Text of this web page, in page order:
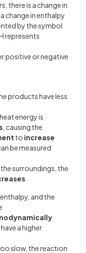
there is a change in
change in enthalpy
by the symbol
represents
positive or negative
products have less
energy is
, causing the
to increase
be measured
surroundings, the
and the
a higher
slow, the reaction